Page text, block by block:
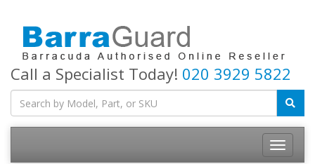
Call a Specialist Today! 020 3929 5822
Toggle